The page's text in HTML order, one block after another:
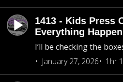
1413 - Kids Press
Everything
I’ll be checking the
January 27, 2026
1hr